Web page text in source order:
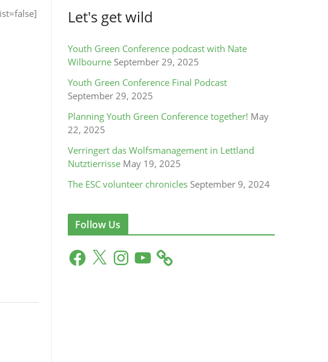
Let's get wild
Youth Green Conference podcast with Nate
Wilbourne September 29, 2025
Youth Green Conference Final Podcast
September 29, 2025
Planning Youth Green Conference together! May
22, 2025
Verringert das Wolfsmanagement in Lettland
Nutztierrisse May 19, 2025
The ESC volunteer chronicles September 9, 2024
Follow Us
F
a
X
n
Y
o